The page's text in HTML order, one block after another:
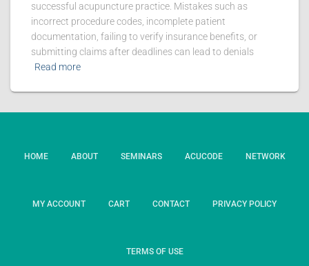
successful acupuncture practice. Mistakes such as
incorrect procedure codes, incomplete patient
documentation, failing to verify insurance benefits, or
submitting claims after deadlines can lead to denials
Read more
HOME ABOUT SEMINARS ACUCODE NETWORK
MY ACCOUNT CART CONTACT PRIVACY POLICY
TERMS OF USE